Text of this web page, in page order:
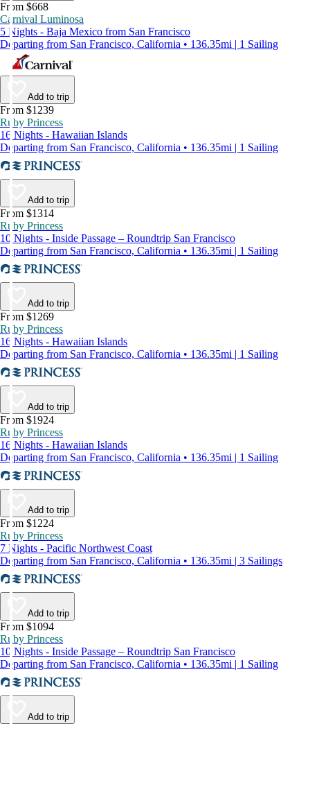
From $668
Carnival Luminosa
5 Nights - Baja Mexico from San Francisco
Departing from San Francisco, California • 136.35mi | 1 Sailing
Add to trip
From $1239
Ruby Princess
16 Nights - Hawaiian Islands
Departing from San Francisco, California • 136.35mi | 1 Sailing
Add to trip
From $1314
Ruby Princess
10 Nights - Inside Passage – Roundtrip San Francisco
Departing from San Francisco, California • 136.35mi | 1 Sailing
Add to trip
From $1269
Ruby Princess
16 Nights - Hawaiian Islands
Departing from San Francisco, California • 136.35mi | 1 Sailing
Add to trip
From $1924
Ruby Princess
16 Nights - Hawaiian Islands
Departing from San Francisco, California • 136.35mi | 1 Sailing
Add to trip
From $1224
Ruby Princess
7 Nights - Pacific Northwest Coast
Departing from San Francisco, California • 136.35mi | 3 Sailings
Add to trip
From $1094
Ruby Princess
10 Nights - Inside Passage – Roundtrip San Francisco
Departing from San Francisco, California • 136.35mi | 1 Sailing
Add to trip